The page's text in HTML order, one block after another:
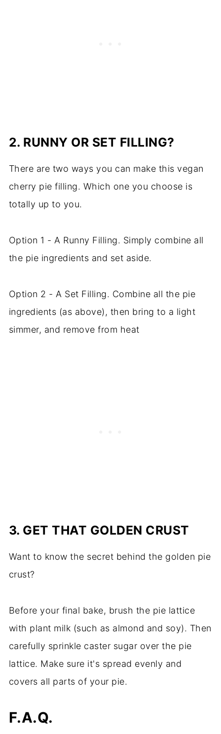
2. RUNNY OR SET FILLING?
There are two ways you can make this vegan
cherry pie filling. Which one you choose is
totally up to you.
Option 1 - A Runny Filling. Simply combine all
the pie ingredients and set aside.
Option 2 - A Set Filling. Combine all the pie
ingredients (as above), then bring to a light
simmer, and remove from heat
3. GET THAT GOLDEN CRUST
Want to know the secret behind the golden pie
crust?
Before your final bake, brush the pie lattice
with plant milk (such as almond and soy). Then
carefully sprinkle caster sugar over the pie
lattice. Make sure it's spread evenly and
covers all parts of your pie.
F.A.Q.